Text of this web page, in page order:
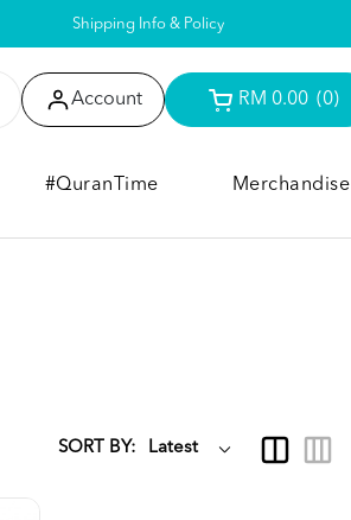
Shipping Info & Policy
Account RM 0.00 (0)
#QuranTime Merchandise
SORT BY: